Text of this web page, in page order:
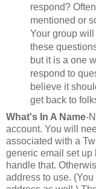
respond?
mentioned or
Your group
these
but it is a one
respond to
believe it
get back to
What's In A Name-
account. You will
associated with a
generic email set up
handle that.
address to use.